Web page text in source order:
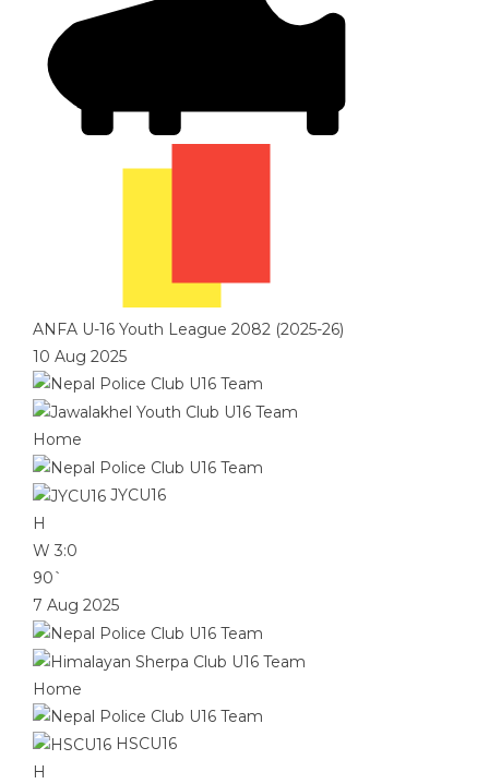
ANFA U-16 Youth League 2082 (2025-26)
10 Aug 2025
Home
JYCU16
H
W 3:0
90`
7 Aug 2025
Home
HSCU16
H